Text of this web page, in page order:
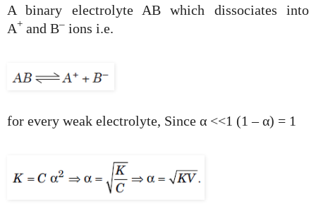
A binary electrolyte AB which dissociates into
A+ and B– ions i.e.
for every weak electrolyte, Since α <<1 (1 – α) = 1